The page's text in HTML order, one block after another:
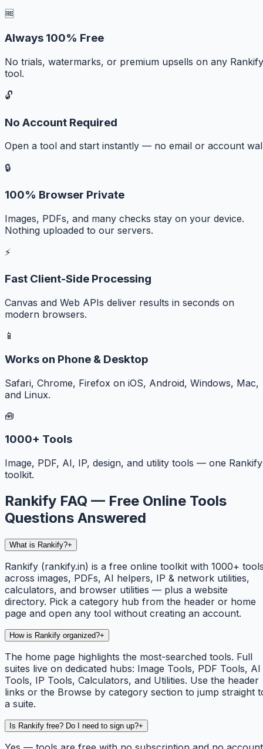
🆓
Always 100% Free
No trials, watermarks, or premium upsells on any Rankify
tool.
🔓
No Account Required
Open a tool and start instantly — no email or account
🔒
100% Browser Private
Images, PDFs, and many checks stay on your device.
Nothing uploaded to our servers.
⚡
Fast Client-Side Processing
Canvas and Web APIs deliver results in seconds on
modern browsers.
📱
Works on Phone & Desktop
Safari, Chrome, Firefox on iOS, Android, Windows, Mac,
and Linux.
🧰
1000+ Tools
Image, PDF, AI, IP, design, and utility tools — one Rankify
toolkit.
Rankify FAQ — Free Online Tools
Questions Answered
What is Rankify?+
Rankify (rankify.in) is a free online toolkit with 1000+
across images, PDFs, AI helpers, IP & network utilities,
calculators, and browser utilities — plus a website
directory. Pick a category hub from the header or home
page and open any tool without creating an account.
How is Rankify organized?+
The home page highlights the most-searched tools. Full
suites live on dedicated hubs: Image Tools, PDF Tools, AI
Tools, IP Tools, Calculators, and Utilities. Use the header
links or the Browse by category section to jump straight
a suite.
Is Rankify free? Do I need to sign up?+